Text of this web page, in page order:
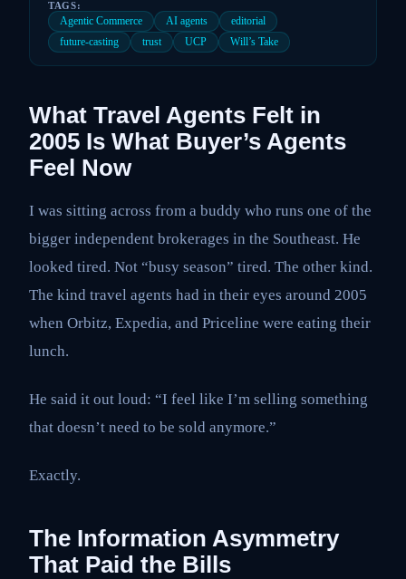
TAGS:
Agentic Commerce AI agents
editorial
future-casting
trust UCP Will’s Take
What Travel Agents Felt in
2005 Is What Buyer’s Agents
Feel Now
I was sitting across from a buddy who runs one of the
bigger independent brokerages in the Southeast. He
looked tired. Not “busy season” tired. The other kind.
The kind travel agents had in their eyes around 2005
when Orbitz, Expedia, and Priceline were eating their
lunch.
He said it out loud: “I feel like I’m selling something
that doesn’t need to be sold anymore.”
Exactly.
The Information Asymmetry
That Paid the Bills